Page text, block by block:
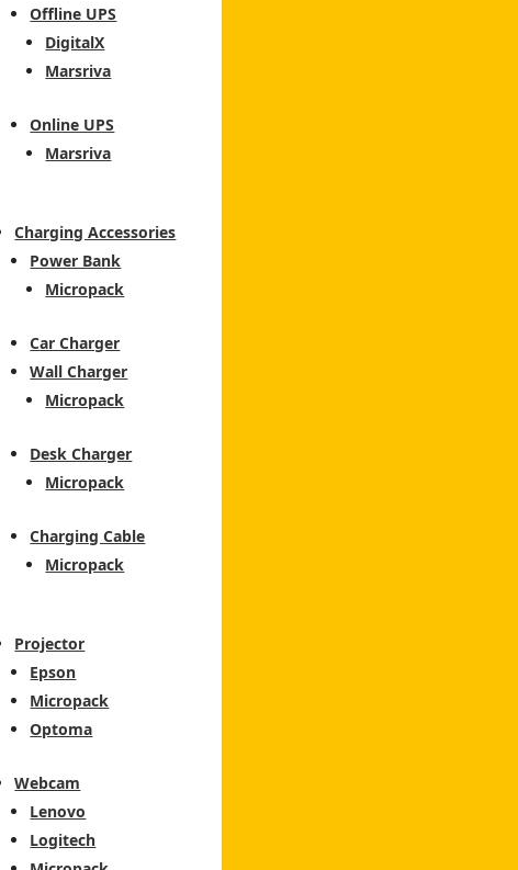
Offline UPS
DigitalX
Marsriva
Online UPS
Marsriva
Charging Accessories
Power Bank
Micropack
Car Charger
Wall Charger
Micropack
Desk Charger
Micropack
Charging Cable
Micropack
Projector
Epson
Micropack
Optoma
Webcam
Lenovo
Logitech